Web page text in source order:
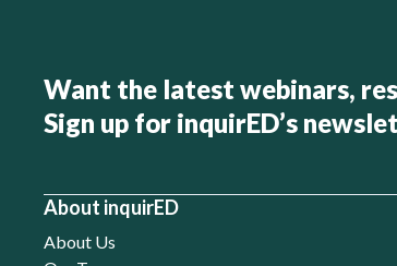
Want the latest webinars,
Sign up for inquirED’s
About inquirED
About Us